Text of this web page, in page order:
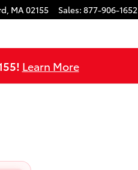
, MA02155 Sales: 877-906-1652
Learn More